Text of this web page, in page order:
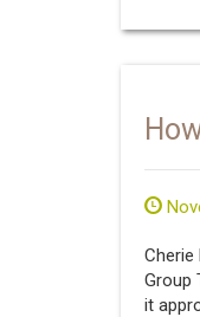
Cherie
Group
it